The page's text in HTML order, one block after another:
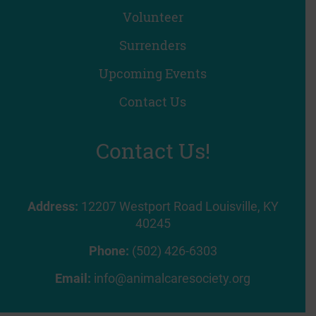
Volunteer
Surrenders
Upcoming Events
Contact Us
Contact Us!
Address: 12207 Westport Road Louisville, KY
40245
Phone: (502) 426-6303
Email: info@animalcaresociety.org